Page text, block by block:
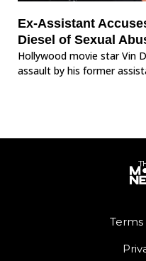
Ex-Assistant
Diesel of Sexual
Hollywood movie star Vin
assault by his former
Terms